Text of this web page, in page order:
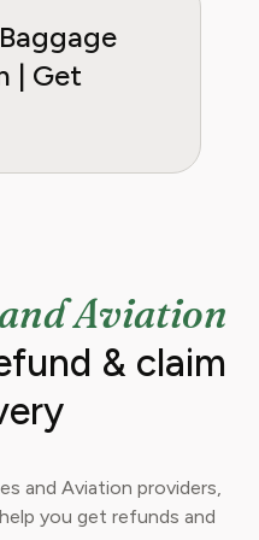
| Get
Aviation
& claim
and Aviation providers,
you get refunds and